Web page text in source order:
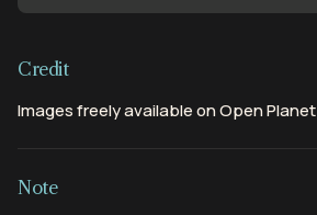
Credit
Images freely available on Open Planet
Note